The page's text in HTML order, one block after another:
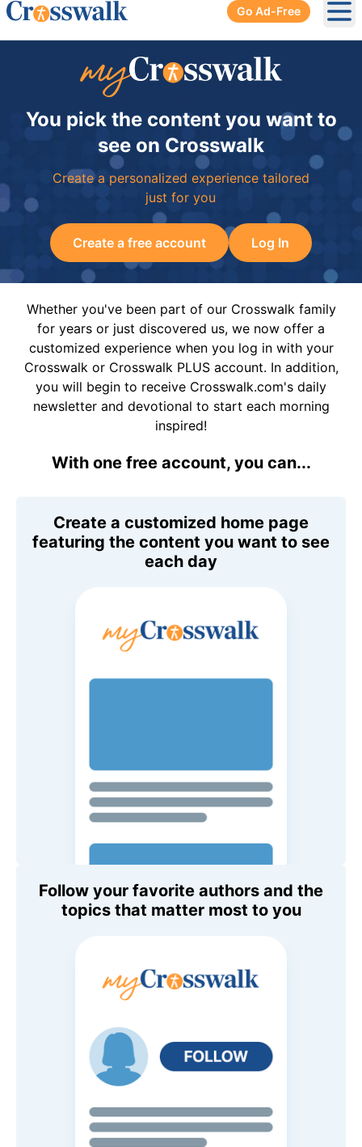
Go Ad-Free
You pick the content you want to
see on Crosswalk
Create a personalized experience tailored
just for you
Create a free account Log In
Whether you've been part of our Crosswalk family
for years or just discovered us, we now offer a
customized experience when you log in with your
Crosswalk or Crosswalk PLUS account. In addition,
you will begin to receive Crosswalk.com's daily
newsletter and devotional to start each morning
inspired!
With one free account, you can...
Create a customized home page
featuring the content you want to see
each day
Follow your favorite authors and the
topics that matter most to you